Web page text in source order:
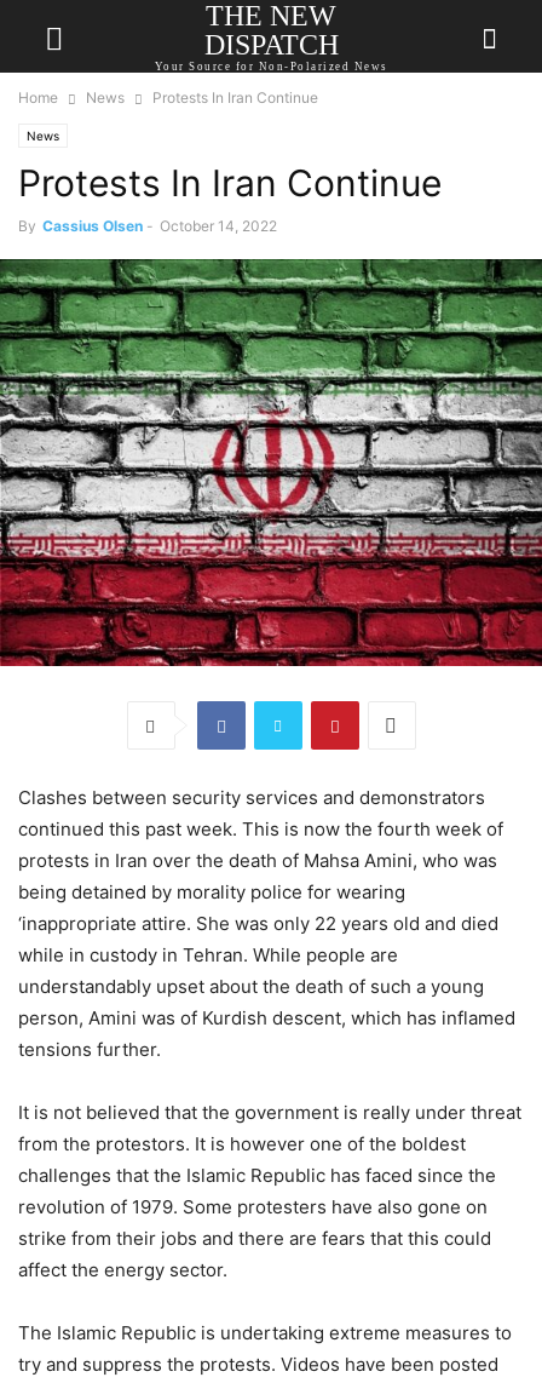
THE NEW
DISPATCH
Your Source for Non-Polarized News
Home News Protests In Iran Continue
News
Protests In Iran Continue
By Cassius Olsen - October 14, 2022
Clashes between security services and demonstrators
continued this past week. This is now the fourth week of
protests in Iran over the death of Mahsa Amini, who was
being detained by morality police for wearing
‘inappropriate attire. She was only 22 years old and died
while in custody in Tehran. While people are
understandably upset about the death of such a young
person, Amini was of Kurdish descent, which has inflamed
tensions further.
It is not believed that the government is really under threat
from the protestors. It is however one of the boldest
challenges that the Islamic Republic has faced since the
revolution of 1979. Some protesters have also gone on
strike from their jobs and there are fears that this could
affect the energy sector.
The Islamic Republic is undertaking extreme measures to
try and suppress the protests. Videos have been posted